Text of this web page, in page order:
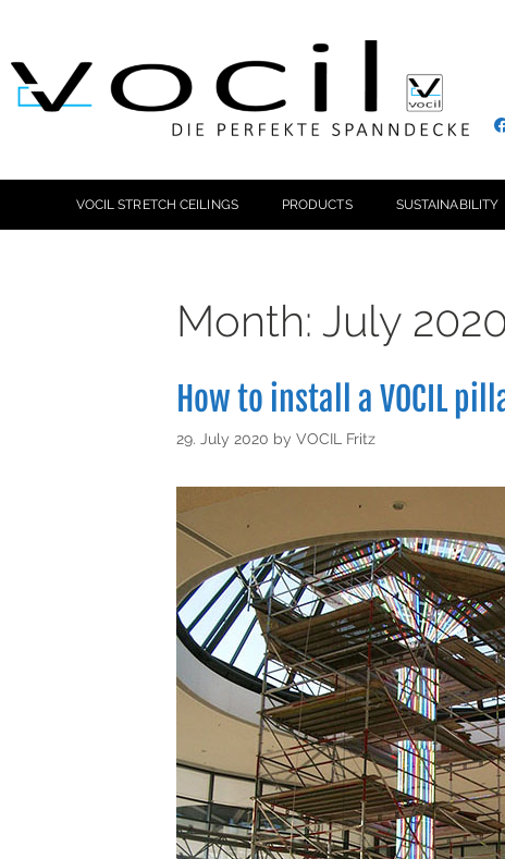
VOCIL STRETCH CEILINGS PRODUCTS SUSTAINABILITY
Month: July
How to install a VOCIL
29. July 2020 by VOCIL Fritz